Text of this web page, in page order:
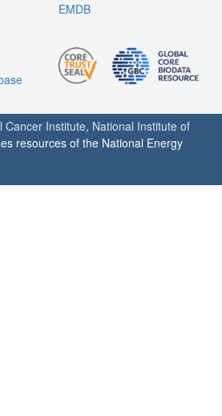
EMDB
Cancer Institute, National Institute of
resources of the National Energy